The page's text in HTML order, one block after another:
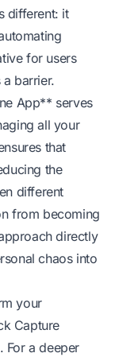
different: it
for users
barrier.
App** serves
all your
that
the
different
from becoming
directly
chaos into
your
Capture
. For a deeper